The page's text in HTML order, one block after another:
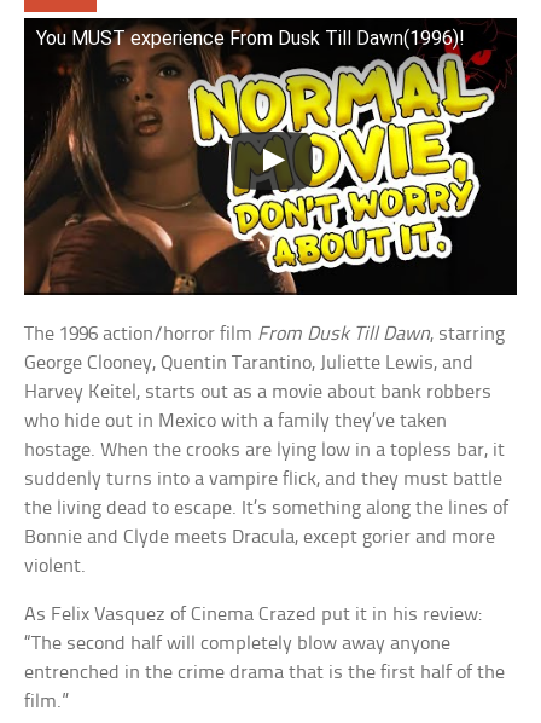
You MUST experience From Dusk Till Dawn(1996)!
The 1996 action/horror film From Dusk Till Dawn, starring
George Clooney, Quentin Tarantino, Juliette Lewis, and
Harvey Keitel, starts out as a movie about bank robbers
who hide out in Mexico with a family they’ve taken
hostage. When the crooks are lying low in a topless bar, it
suddenly turns into a vampire flick, and they must battle
the living dead to escape. It’s something along the lines of
Bonnie and Clyde meets Dracula, except gorier and more
violent.
As Felix Vasquez of Cinema Crazed put it in his review:
“The second half will completely blow away anyone
entrenched in the crime drama that is the first half of the
film.”